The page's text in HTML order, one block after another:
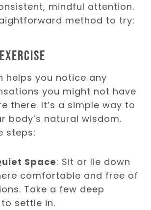
mindful attention.
method to try:
helps you notice any
you might not have
there. It’s a simple way to
body’s natural wisdom.
steps:
Space: Sit or lie down
comfortable and free of
Take a few deep
settle in.